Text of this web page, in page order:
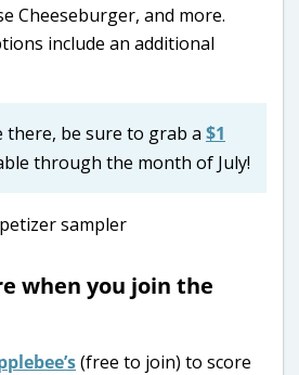
Cheeseburger, and more.
include an additional
there, be sure to grab a $1
through the month of July!
when you join the
(free to join) to score